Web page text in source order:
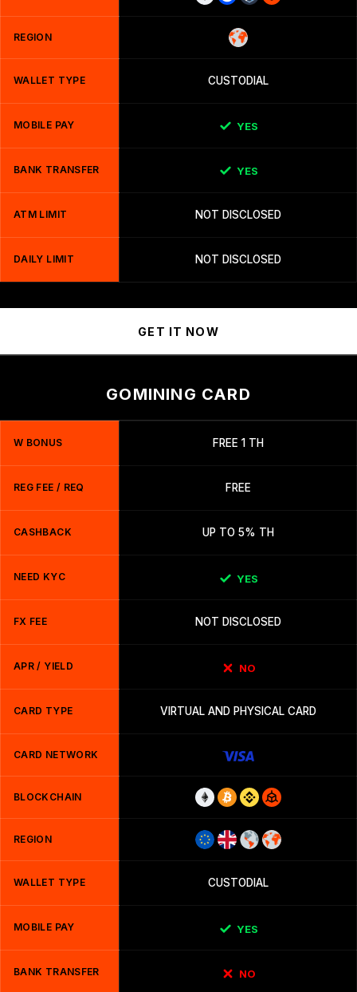
REGION
WALLET TYPE CUSTODIAL
MOBILE PAY YES
BANK TRANSFER YES
ATM LIMIT NOT DISCLOSED
DAILY LIMIT NOT DISCLOSED
GET IT NOW
GOMINING CARD
W BONUS FREE 1 TH
REG FEE / REQ FREE
CASHBACK UP TO 5% TH
NEED KYC YES
FX FEE NOT DISCLOSED
APR / YIELD NO
CARD TYPE VIRTUAL AND PHYSICAL CARD
CARD NETWORK
BLOCKCHAIN
REGION
WALLET TYPE CUSTODIAL
MOBILE PAY YES
BANK TRANSFER NO